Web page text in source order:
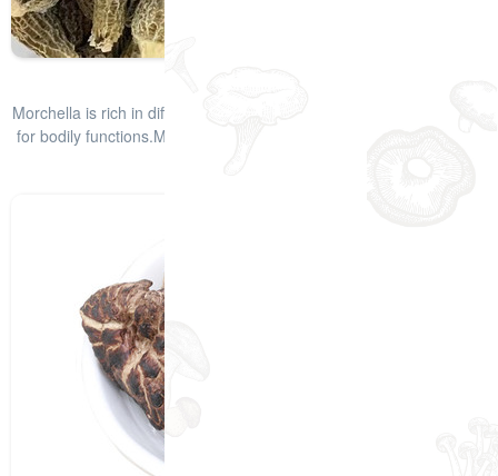
Morchella is rich in different types of vitamins and minerals required
for bodily functions.Morchella mushrooms have a smoky taste that